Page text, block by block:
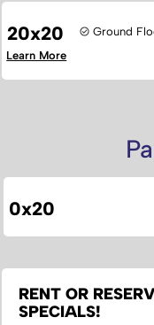
20x20 Ground
Learn More
0x20
RENT OR
SPECIALS!